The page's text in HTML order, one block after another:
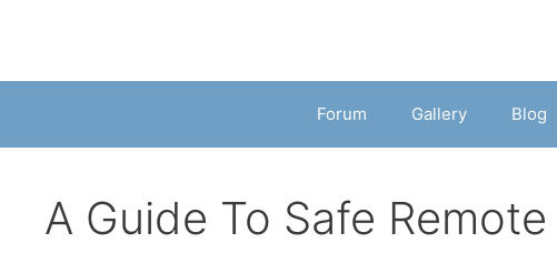
Forum Gallery Blog
A Guide To Safe